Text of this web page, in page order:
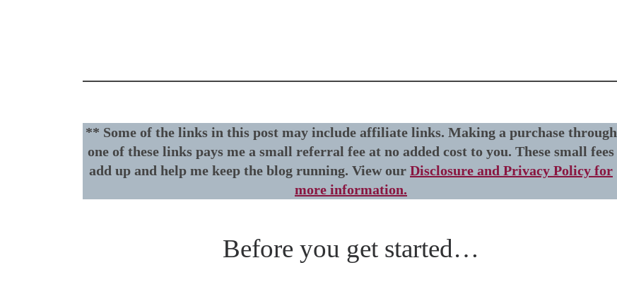
** Some of the links in this post may include affiliate links. Making a purchase through
one of these links pays me a small referral fee at no added cost to you. These small fees
add up and help me keep the blog running. View our Disclosure and Privacy Policy for
more information.
Before you get started…